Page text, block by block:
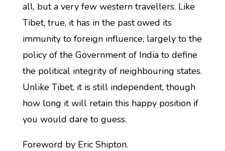
all, but a very few western travellers. Like
Tibet, true, it has in the past owed its
immunity to foreign influence, largely to the
policy of the Government of India to define
the political integrity of neighbouring states.
Unlike Tibet, it is still independent, though
how long it will retain this happy position if
you would dare to guess.
Foreword by Eric Shipton.